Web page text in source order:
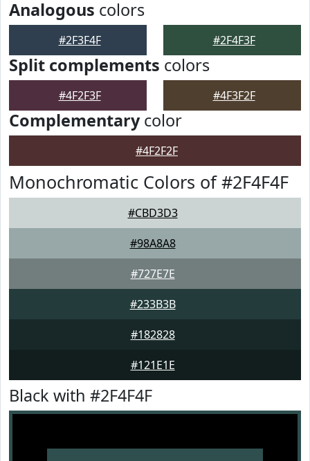
Analogous colors
#2F3F4F #2F4F3F
Split complements colors
#4F2F3F #4F3F2F
Complementarycolor
#4F2F2F
Monochromatic Colors of #2F4F4F
#CBD3D3
#98A8A8
#727E7E
#233B3B
#182828
#121E1E
Black with #2F4F4F